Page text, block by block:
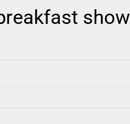
show